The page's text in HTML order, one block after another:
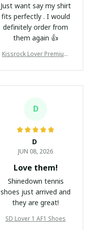
Just want say my shirt
fits perfectly . I would
definitely order from
them again 👍
Kissrock Lover Premium
t/Zipper Ver123
D
D
JUN 08, 2026
Love them!
Shinedown tennis
shoes just arrived and
they are great!
SD Lover 1 AF1 Shoes